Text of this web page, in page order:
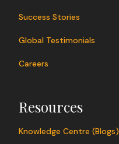
Success Stories
Global Testimonials
Careers
Resources
Knowledge Centre (Blogs)